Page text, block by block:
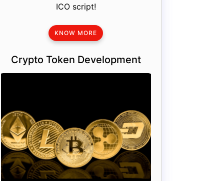
ICO script!
KNOW MORE
Crypto Token Development